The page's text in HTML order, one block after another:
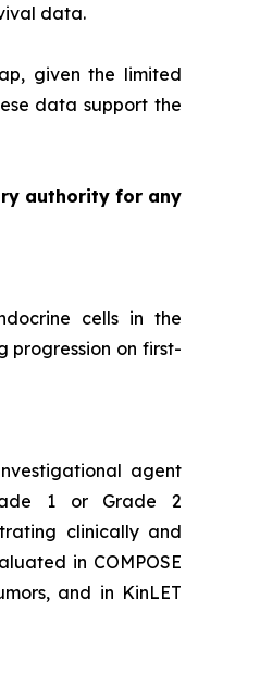
data.
given the limited
data support the
authority for any
cells in the
progression on first-
agent
1 or Grade 2
clinically and
in COMPOSE
and in KinLET